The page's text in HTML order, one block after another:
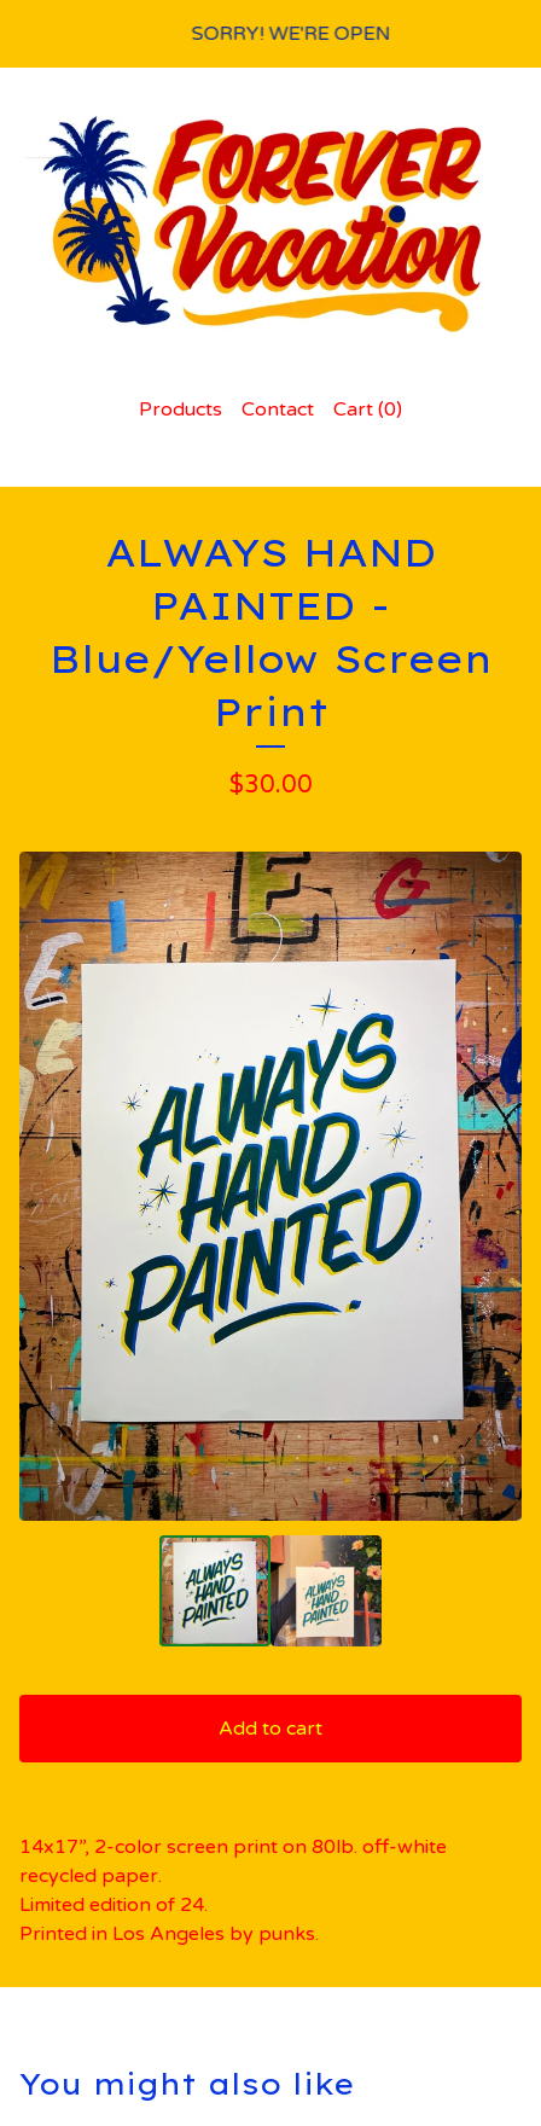
SORRY! WE'RE OPEN
Products Contact Cart (0)
ALWAYS HAND
PAINTED -
Blue/Yellow Screen
Print
$30.00
Add to cart
14x17”, 2-color screen print on 80lb. off-white
recycled paper.
Limited edition of 24.
Printed in Los Angeles by punks.
You might also like